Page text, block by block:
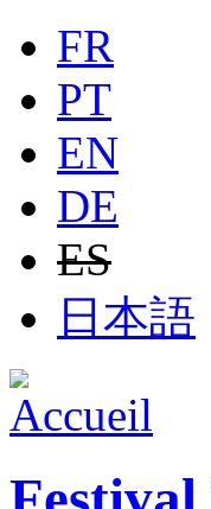
Jump to navigation
FR
PT
EN
DE
ES
日本語